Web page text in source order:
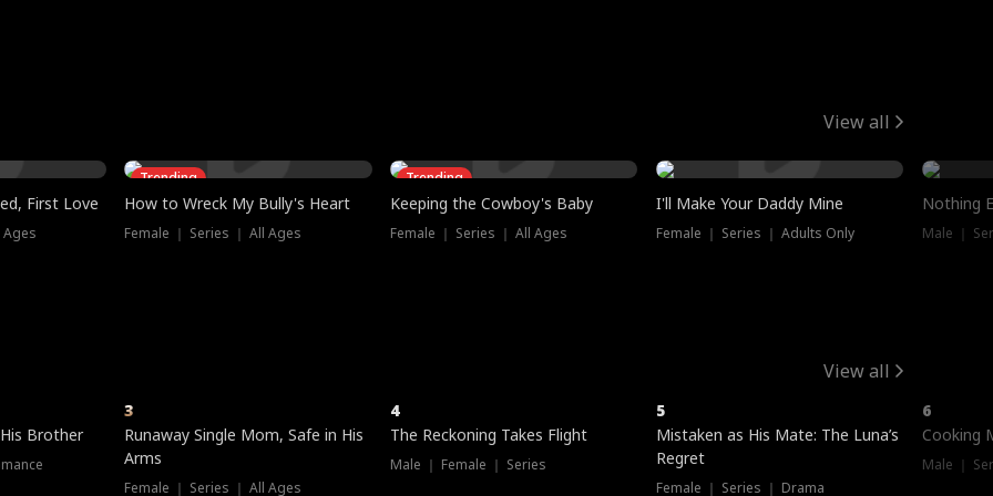
View all
First Love
Ages
Trending
How to Wreck My Bully's Heart
Female ｜ Series ｜ All Ages
Trending
Keeping the Cowboy's Baby
Female ｜ Series ｜ All Ages
I'll Make Your Daddy Mine
Female ｜ Series ｜ Adults Only
Nothing
Male ｜
View all
Brother
3
Runaway Single Mom, Safe in His
Arms
Female ｜ Series ｜ All Ages
4
The Reckoning Takes Flight
Male ｜ Female ｜ Series
5
Mistaken as His Mate: The Luna’s
Regret
Female ｜ Series ｜ Drama
6
Cooking
Male ｜